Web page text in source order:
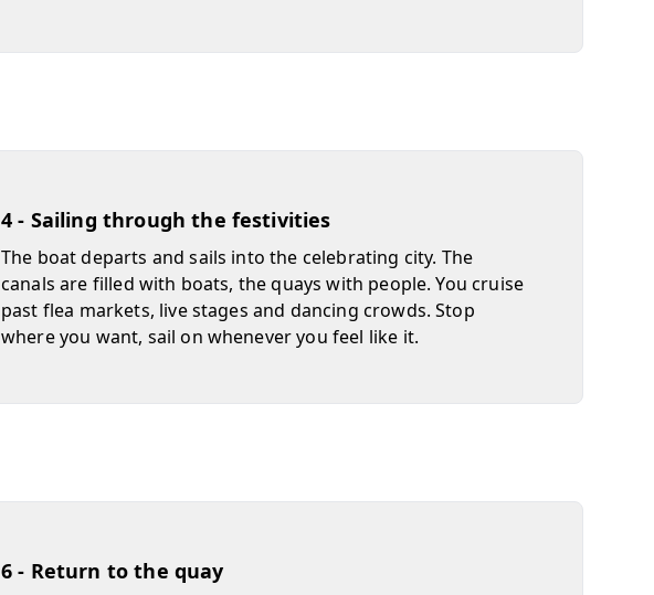
4 - Sailing through the festivities
The boat departs and sails into the celebrating city. The
canals are filled with boats, the quays with people. You cruise
past flea markets, live stages and dancing crowds. Stop
where you want, sail on whenever you feel like it.
6 - Return to the quay